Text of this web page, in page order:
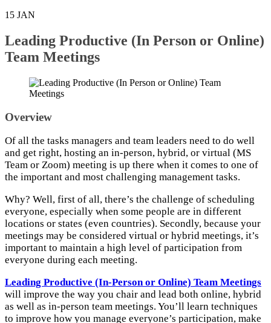
15 JAN
Leading Productive (In Person or Online)
Team Meetings
Overview
Of all the tasks managers and team leaders need to do well
and get right, hosting an in-person, hybrid, or virtual (MS
Team or Zoom) meeting is up there when it comes to one of
the important and most challenging management tasks.
Why? Well, first of all, there’s the challenge of scheduling
everyone, especially when some people are in different
locations or states (even countries). Secondly, because your
meetings may be considered virtual or hybrid meetings, it’s
important to maintain a high level of participation from
everyone during each meeting.
Leading Productive (In-Person or Online) Team Meetings
will improve the way you chair and lead both online, hybrid
as well as in-person team meetings. You’ll learn techniques
to improve how you manage everyone’s participation, make